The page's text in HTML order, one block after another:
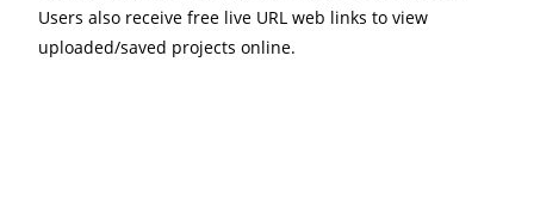
Users also receive free live URL web links to view
uploaded/saved projects online.